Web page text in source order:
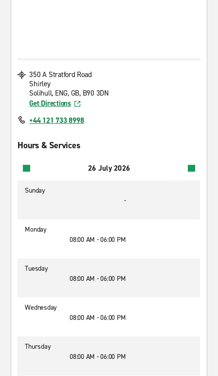
350 A Stratford Road
Shirley
Solihull, ENG, GB, B90 3DN
Get Directions
+44 121 733 8998
Hours & Services
26 July 2026
Sunday
-
Monday
08:00 AM - 06:00 PM
Tuesday
08:00 AM - 06:00 PM
Wednesday
08:00 AM - 06:00 PM
Thursday
08:00 AM - 06:00 PM